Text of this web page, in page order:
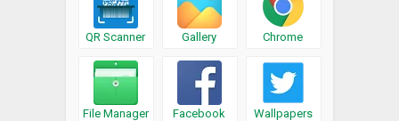
QR Scanner Gallery Chrome
File Manager Facebook Wallpapers